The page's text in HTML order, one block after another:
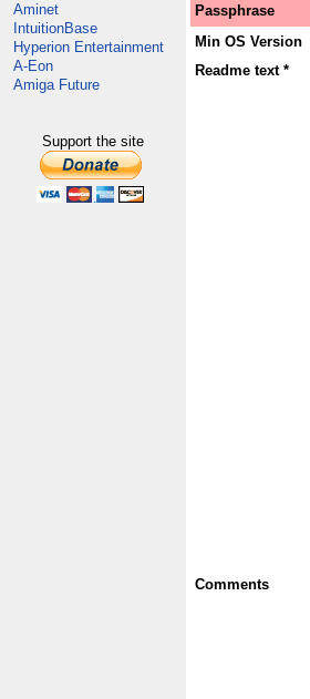
Aminet
IntuitionBase
Hyperion Entertainment
A-Eon
Amiga Future
Support the site
Passphrase
Min OS Version
Readme text *
Comments